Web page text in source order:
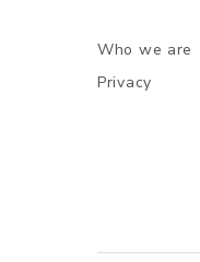
Who we are
Privacy